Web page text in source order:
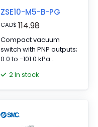
ZSE10-M5-B-PG
CAD$ 114.98
Compact vacuum
switch with PNP outputs;
0.0 to -101.0 kPa
side port.
2 In stock